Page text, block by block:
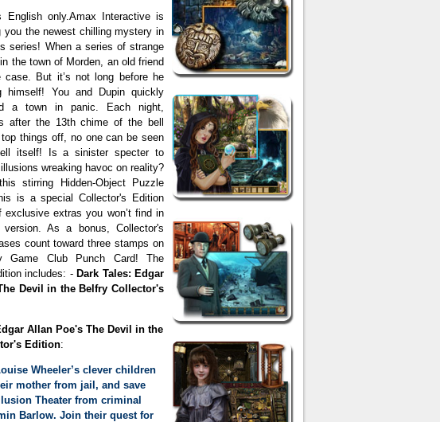
English only.Amax Interactive is
you the newest chilling mystery in
series! When a series of strange
the town of Morden, an old friend
case. But it’s not long before he
himself! You and Dupin quickly
a town in panic. Each night,
after the 13th chime of the bell
things off, no one can be seen
itself! Is a sinister specter to
wreaking havoc on reality?
stirring Hidden-Object Puzzle
is a special Collector's Edition
exclusive extras you won’t find in
version. As a bonus, Collector's
count toward three stamps on
Game Club Punch Card! The
includes: - Dark Tales: Edgar
Devil in the Belfry Collector's
Allan Poe's The Devil in the
Edition:
Wheeler’s clever children
mother from jail, and save
Theater from criminal
Barlow. Join their quest for